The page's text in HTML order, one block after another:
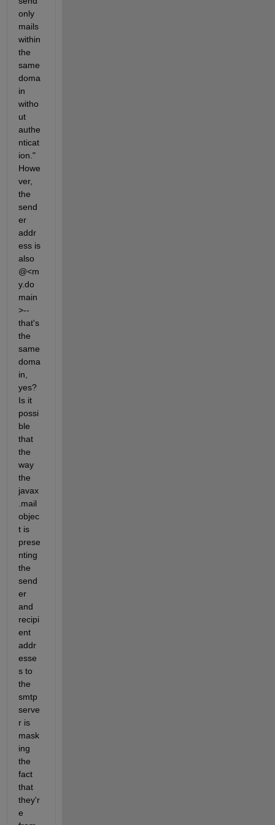
only
mails
within
the
same
doma
in
witho
ut
authe
nticat
ion."
Howe
ver,
the
send
er
addr
ess is
also
@<m
y.do
main
>--
that's
the
same
doma
in,
yes?
Is it
possi
ble
that
the
way
the
javax
.mail
objec
t is
prese
nting
the
send
er
and
recipi
ent
addr
esse
s to
the
smtp
serve
r is
mask
ing
the
fact
that
they'r
e